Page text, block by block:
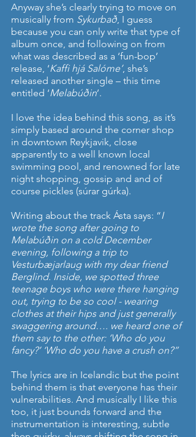
Anyway she’s clearly trying to move on
musically from Sykurbað , I guess
because you can only write that type of
album once, and following on from
what was described as a ‘fun-bop’
release, ‘Kaffi hjá Salóme’, she’s
released another single – this time
entitled ‘Melabúðin’.
I love the idea behind this song, as it’s
simply based around the corner shop
in downtown Reykjavik, close
apparently to a well known local
swimming pool, and renowned for late
night shopping, gossip and and of
course pickles (súrar gúrka).
Writing about the track Ásta says: “I
wrote the song after going to
Melabúðin on a cold December
evening, following a trip to
Vesturbæjarlaug with my dear friend
Berglind. Inside, we spotted three
teenage boys who were there hanging
out, trying to be so cool - wearing
clothes at their hips and just generally
swaggering around…. we heard one of
them say to the other: ‘Who do you
fancy?’ ‘Who do you have a crush on?”
The lyrics are in Icelandic but the point
behind them is that everyone has their
vulnerabilities. And musically I like this
too, it just bounds forward and the
instrumentation is interesting, subtle